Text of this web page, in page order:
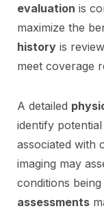
evaluation is
maximize the
history is
meet coverage
A detailed
identify potential
associated with
imaging may
conditions
assessments